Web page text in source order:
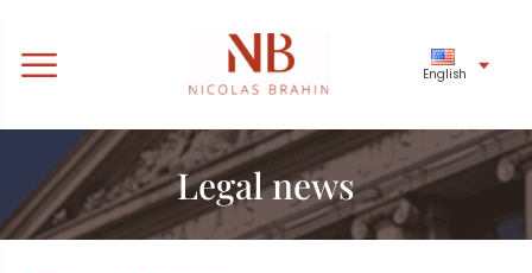
English
Legal news